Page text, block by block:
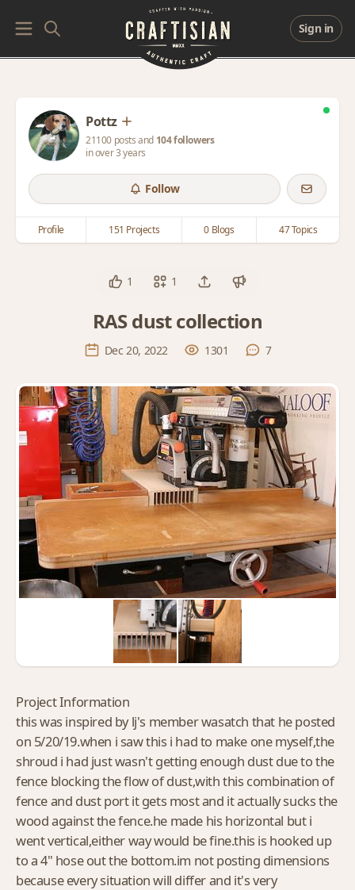
Sign in
Pottz
21100 posts and 104 followers
in over 3 years
Follow
Profile 151 Projects 0 Blogs 47 Topics
1 1
RAS dust collection
Dec 20, 2022 1301 7
Project Information
this was inspired by lj's member wasatch that he posted
on 5/20/19.when i saw this i had to make one myself,the
shroud i had just wasn't getting enough dust due to the
fence blocking the flow of dust,with this combination of
fence and dust port it gets most and it actually sucks the
wood against the fence.he made his horizontal but i
went vertical,either way would be fine.this is hooked up
to a 4" hose out the bottom.im not posting dimensions
because every situation will differ and it's very